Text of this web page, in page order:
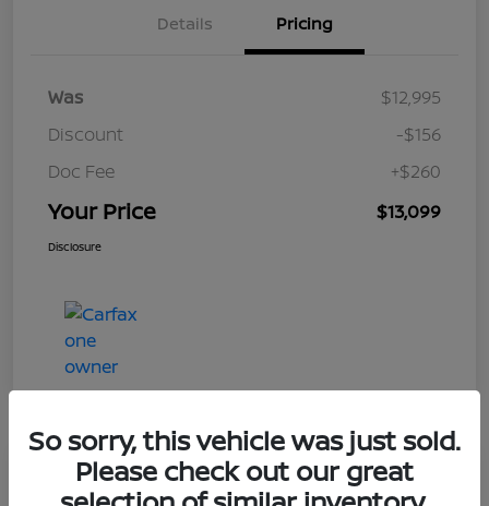
Details Pricing
Was
$12,995
Discount
-$156
Doc Fee
+$260
Your Price $13,099
Disclosure
Play Video
2017 Nissan Rogue S
So sorry, this vehicle was just sold.
Please check out our great